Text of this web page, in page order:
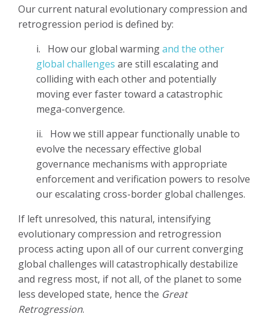
Our current natural evolutionary compression and
retrogression period is defined by:
i.
How our global warmingand the other
global challenges are still escalating and
colliding with each other and potentially
moving ever faster toward a catastrophic
mega-convergence.
ii.
How we still appear functionally unable to
evolve the necessary effective global
governance mechanisms with appropriate
enforcement and verification powers to resolve
our escalating cross-border global challenges.
If left unresolved, this natural, intensifying
evolutionary compression and retrogression
process acting upon all of our current converging
global challenges will catastrophically destabilize
and regress most, if not all, of the planet to some
less developed state, hence the Great
Retrogression.